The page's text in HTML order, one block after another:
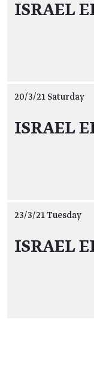
ISRAEL
20/3/21 Saturday
ISRAEL
23/3/21 Tuesday
ISRAEL